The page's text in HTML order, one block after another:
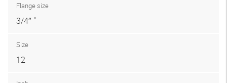
Flange size
3/4″ "
Size
12